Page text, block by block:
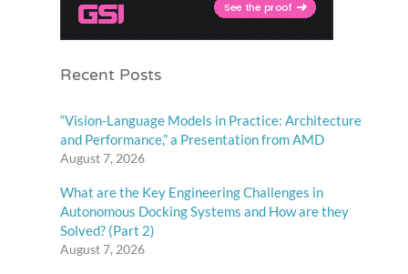
Recent Posts
“Vision-Language Models in Practice: Architecture
and Performance,” a Presentation from AMD
August 7, 2026
What are the Key Engineering Challenges in
Autonomous Docking Systems and How are they
Solved? (Part 2)
August 7, 2026